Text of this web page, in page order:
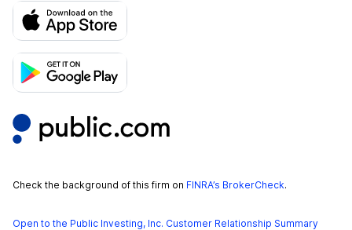
Check the background of this firm on FINRA’s BrokerCheck.
Open to the Public Investing, Inc. Customer Relationship Summary